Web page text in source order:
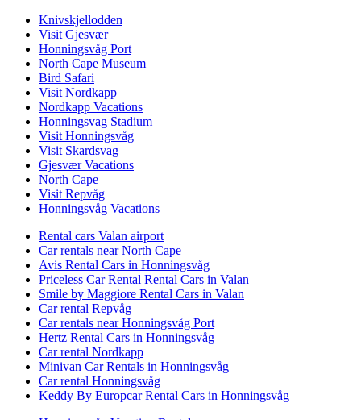
Knivskjellodden
Visit Gjesvær
Honningsvåg Port
North Cape Museum
Bird Safari
Visit Nordkapp
Nordkapp Vacations
Honningsvag Stadium
Visit Honningsvåg
Visit Skardsvag
Gjesvær Vacations
North Cape
Visit Repvåg
Honningsvåg Vacations
Rental cars Valan airport
Car rentals near North Cape
Avis Rental Cars in Honningsvåg
Priceless Car Rental Rental Cars in Valan
Smile by Maggiore Rental Cars in Valan
Car rental Repvåg
Car rentals near Honningsvåg Port
Hertz Rental Cars in Honningsvåg
Car rental Nordkapp
Minivan Car Rentals in Honningsvåg
Car rental Honningsvåg
Keddy By Europcar Rental Cars in Honningsvåg